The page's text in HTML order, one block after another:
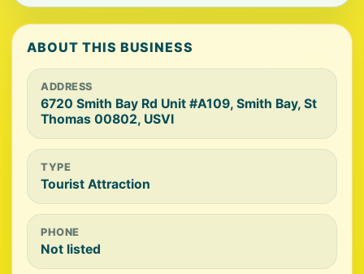
ABOUT THIS BUSINESS
ADDRESS
6720 Smith Bay Rd Unit #A109, Smith Bay, St
Thomas 00802, USVI
TYPE
Tourist Attraction
PHONE
Not listed